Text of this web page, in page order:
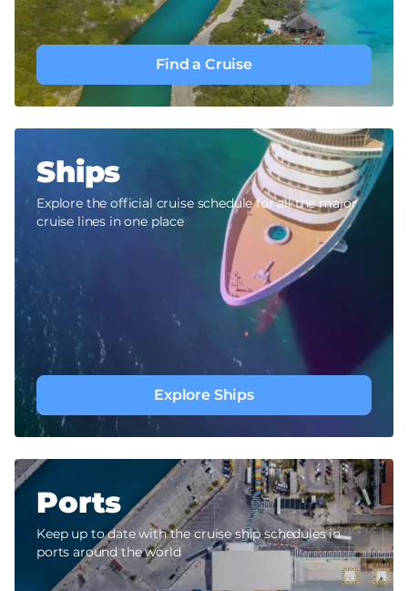
Find a Cruise
Ships
Explore the official cruise schedule for all the major
cruise lines in one place
Explore Ships
Ports
Keep up to date with the cruise ship schedules in
ports around the world